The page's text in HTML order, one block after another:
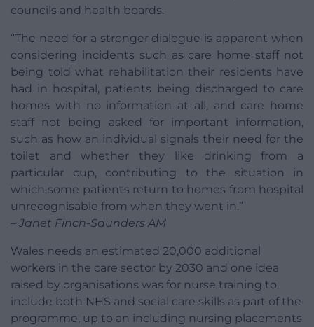
councils and health boards.
“The need for a stronger dialogue is apparent when
considering incidents such as care home staff not
being told what rehabilitation their residents have
had in hospital, patients being discharged to care
homes with no information at all, and care home
staff not being asked for important information,
such as how an individual signals their need for the
toilet and whether they like drinking from a
particular cup, contributing to the situation in
which some patients return to homes from hospital
unrecognisable from when they went in.”
– Janet Finch-Saunders AM
Wales needs an estimated 20,000 additional
workers in the care sector by 2030 and one idea
raised by organisations was for nurse training to
include both NHS and social care skills as part of the
programme, up to an including nursing placements